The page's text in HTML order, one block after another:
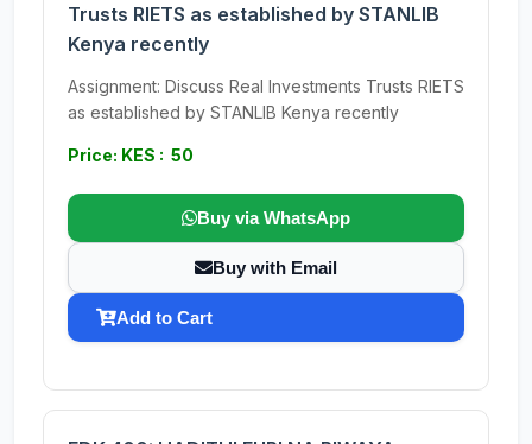
Trusts RIETS as established by STANLIB
Kenya recently
Assignment: Discuss Real Investments Trusts RIETS
as established by STANLIB Kenya recently
Price: KES : 50
Buy via WhatsApp
Buy with Email
Add to Cart